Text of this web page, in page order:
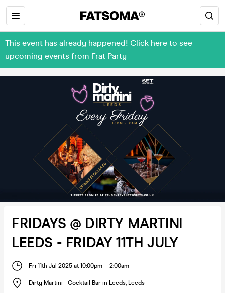
This event has already happened! Click here to see
upcoming events from Frat Party
FRIDAYS @ DIRTY MARTINI
LEEDS - FRIDAY 11TH JULY
Fri 11th Jul 2025 at 10:00pm - 2:00am
Dirty Martini - Cocktail Bar in Leeds, Leeds